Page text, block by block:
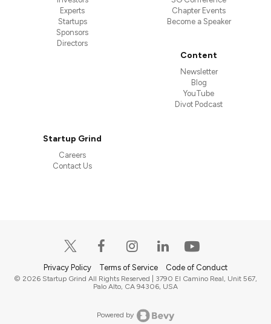
Experts
Startups
Sponsors
Directors
Chapter Events
Become a Speaker
Content
Newsletter
Blog
YouTube
Divot Podcast
Startup Grind
Careers
Contact Us
Privacy Policy Terms of Service Code of Conduct
© 2026 Startup Grind All Rights Reserved | 3790 El Camino Real, Unit 567,
Palo Alto, CA 94306, USA
Powered by